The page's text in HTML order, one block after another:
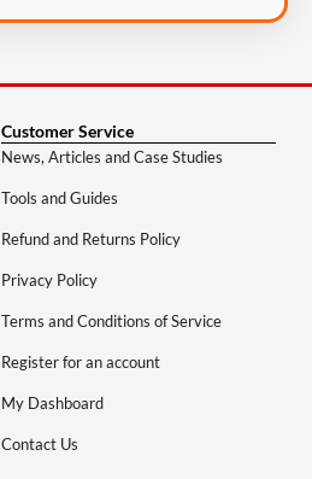
Customer Service
News, Articles and Case Studies
Tools and Guides
Refund and Returns Policy
Privacy Policy
Terms and Conditions of Service
Register for an account
My Dashboard
Contact Us